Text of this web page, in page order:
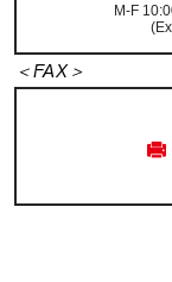
M-F
＜FAX＞